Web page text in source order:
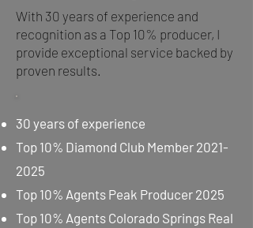
With 30 years of experience and
recognition as a Top 10% producer, I
provide exceptional service backed by
proven results.
30 years of experience
Top 10% Diamond Club Member 2021-
2025
Top 10% Agents Peak Producer 2025
Top 10% Agents Colorado Springs Real